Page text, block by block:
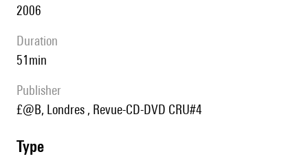
2006
duration
51min
publisher
£@B, Londres , Revue-CD-DVD CRU#4
type